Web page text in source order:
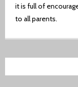
it is full of
to all parents.